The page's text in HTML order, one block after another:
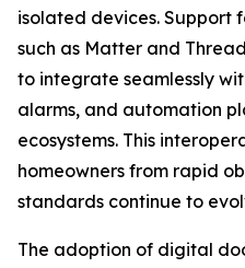
isolated devices. Support
such as Matter and
to integrate seamlessly
alarms, and automation
ecosystems. This
homeowners from rapid
standards continue to
The adoption of digital